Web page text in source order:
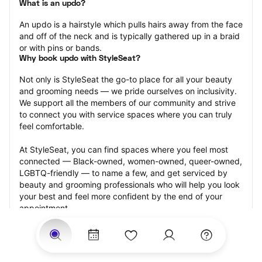
What is an updo?
An updo is a hairstyle which pulls hairs away from the face
and off of the neck and is typically gathered up in a braid
or with pins or bands.
Why book updo with StyleSeat?
Not only is StyleSeat the go-to place for all your beauty
and grooming needs — we pride ourselves on inclusivity.
We support all the members of our community and strive
to connect you with service spaces where you can truly
feel comfortable.
At StyleSeat, you can find spaces where you feel most
connected — Black-owned, women-owned, queer-owned,
LGBTQ-friendly — to name a few, and get serviced by
beauty and grooming professionals who will help you look
your best and feel more confident by the end of your
appointment.
Our StyleSeat professionals feature photos of their work
from previous updo appointments and list prices of their